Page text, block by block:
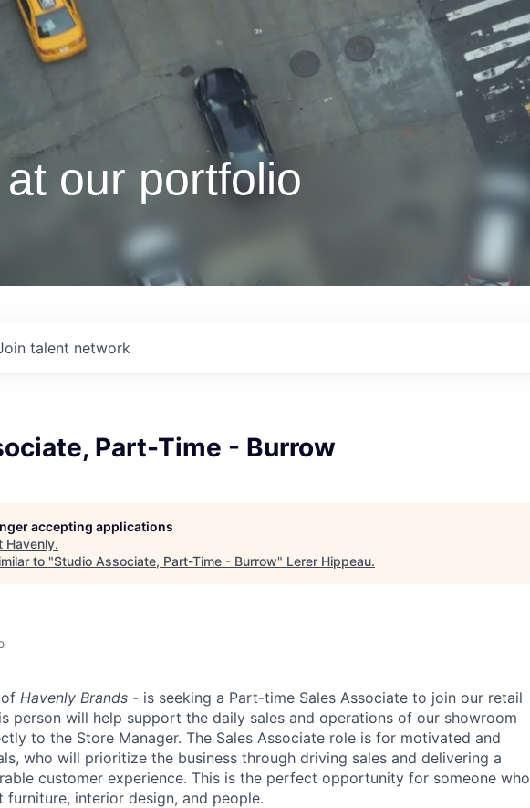
our portfolio
talent network
Part-Time - Burrow
accepting applications
Havenly.
to "Studio Associate, Part-Time - Burrow" Lerer Hippeau.
Havenly Brands - is seeking a Part-time Sales Associate to join our retail
person will help support the daily sales and operations of our showroom
to the Store Manager. The Sales Associate role is for motivated and
who will prioritize the business through driving sales and delivering a
customer experience. This is the perfect opportunity for someone who
furniture, interior design, and people.